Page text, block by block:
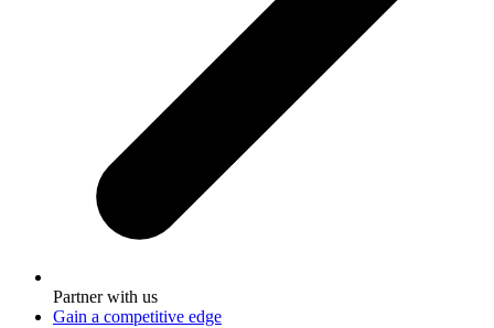
Partner with us
Gain a competitive edge